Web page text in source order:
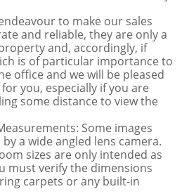
to make our sales
and reliable, they are only a
and, accordingly, if
is of particular importance to
office and we will be pleased
you, especially if you are
some distance to view the
Some images
a wide angled lens camera.
sizes are only intended as
must verify the dimensions
carpets or any built-in